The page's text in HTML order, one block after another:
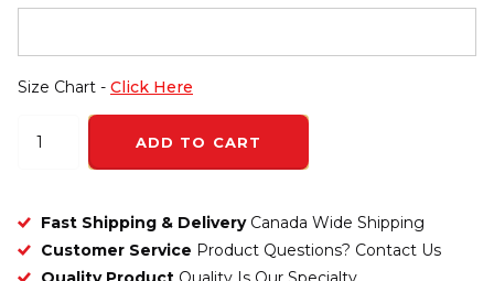
Size Chart - Click Here
ADD TO CART
Fast Shipping & Delivery Canada Wide Shipping
Customer Service Product Questions? Contact Us